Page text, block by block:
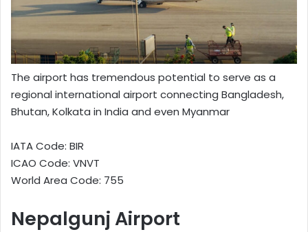
The airport has tremendous potential to serve as a
regional international airport connecting Bangladesh,
Bhutan, Kolkata in India and even Myanmar
IATA Code: BIR
ICAO Code: VNVT
World Area Code: 755
Nepalgunj Airport